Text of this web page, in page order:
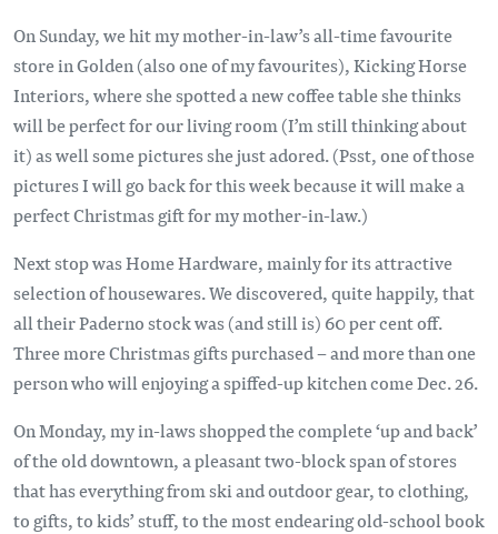
On Sunday, we hit my mother-in-law’s all-time favourite
store in Golden (also one of my favourites), Kicking Horse
Interiors, where she spotted a new coffee table she thinks
will be perfect for our living room (I’m still thinking about
it) as well some pictures she just adored. (Psst, one of those
pictures I will go back for this week because it will make a
perfect Christmas gift for my mother-in-law.)
Next stop was Home Hardware, mainly for its attractive
selection of housewares. We discovered, quite happily, that
all their Paderno stock was (and still is) 60 per cent off.
Three more Christmas gifts purchased – and more than one
person who will enjoying a spiffed-up kitchen come Dec. 26.
On Monday, my in-laws shopped the complete ‘up and back’
of the old downtown, a pleasant two-block span of stores
that has everything from ski and outdoor gear, to clothing,
to gifts, to kids’ stuff, to the most endearing old-school book